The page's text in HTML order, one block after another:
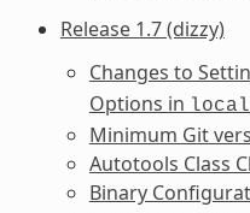
Release 1.7 (dizzy)
Changes to
Options in
Minimum Git
Autotools Class
Binary